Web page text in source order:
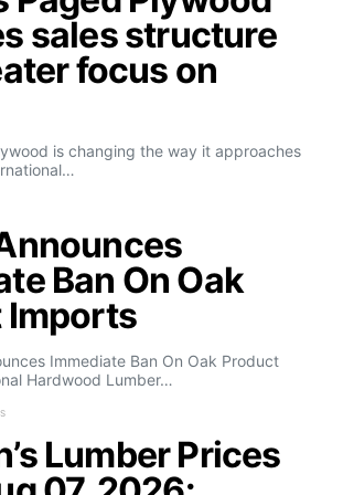
sales structure
focus on
is changing the way it approaches
Ban On Oak
Imports
Immediate Ban On Oak Product
Hardwood Lumber…
Lumber Prices